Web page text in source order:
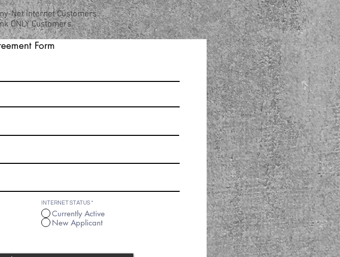
Net Internet Customers.
Customers.
Link service, I am verifying that I understand
Form
INTERNET STATUS*
Currently Active
New Applicant